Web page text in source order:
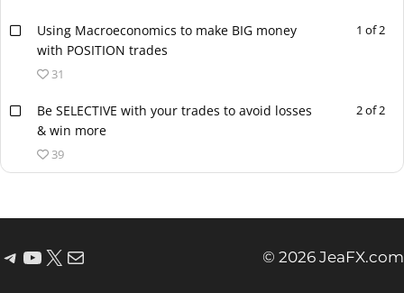
1 of 2
Using Macroeconomics to make BIG money
with POSITION trades
31
2 of 2
Be SELECTIVE with your trades to avoid losses
& win more
39
© 2026 JeaFX.com